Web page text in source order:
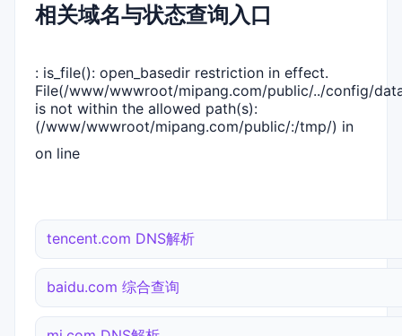
相关域名与状态查询入口
: is_file(): open_basedir restriction in effect.
File(/www/wwwroot/mipang.com/public/../config/
is not within the allowed path(s):
(/www/wwwroot/mipang.com/public/:/tmp/) in
on line
tencent.com DNS解析
baidu.com 综合查询